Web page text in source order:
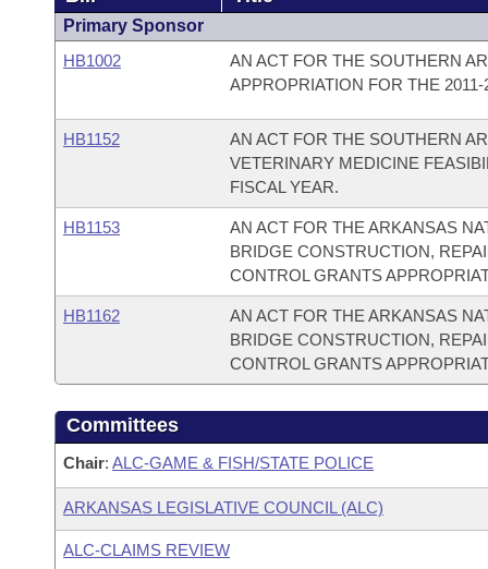
Primary Sponsor
HB1002
AN ACT FOR THE SOUTHERN
APPROPRIATION FOR THE
HB1152
AN ACT FOR THE SOUTHERN
VETERINARY MEDICINE
FISCAL YEAR.
HB1153
AN ACT FOR THE ARKANSAS
BRIDGE CONSTRUCTION,
CONTROL GRANTS
HB1162
AN ACT FOR THE ARKANSAS
BRIDGE CONSTRUCTION,
CONTROL GRANTS
Committees
Chair: ALC-GAME & FISH/STATE POLICE
ARKANSAS LEGISLATIVE COUNCIL (ALC)
ALC-CLAIMS REVIEW